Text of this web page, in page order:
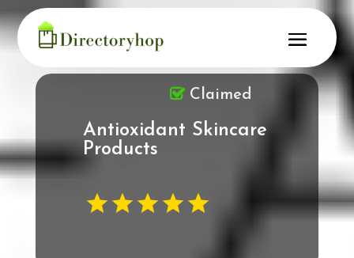
Antioxidant Skincare
Products
Claimed